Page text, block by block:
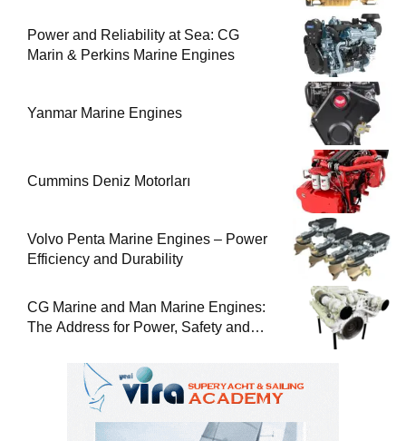
Power and Reliability at Sea: CG
Marin & Perkins Marine Engines
Yanmar Marine Engines
Cummins Deniz Motorları
Volvo Penta Marine Engines – Power
Efficiency and Durability
CG Marine and Man Marine Engines:
The Address for Power, Safety and